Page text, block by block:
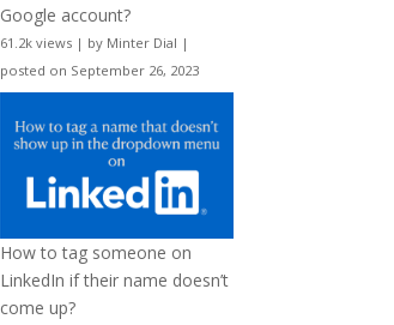
Google account?
61.2k views | by Minter Dial |
posted on September 26, 2023
How to tag someone on
LinkedIn if their name doesn’t
come up?